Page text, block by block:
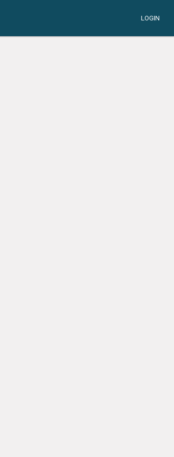
LOGIN